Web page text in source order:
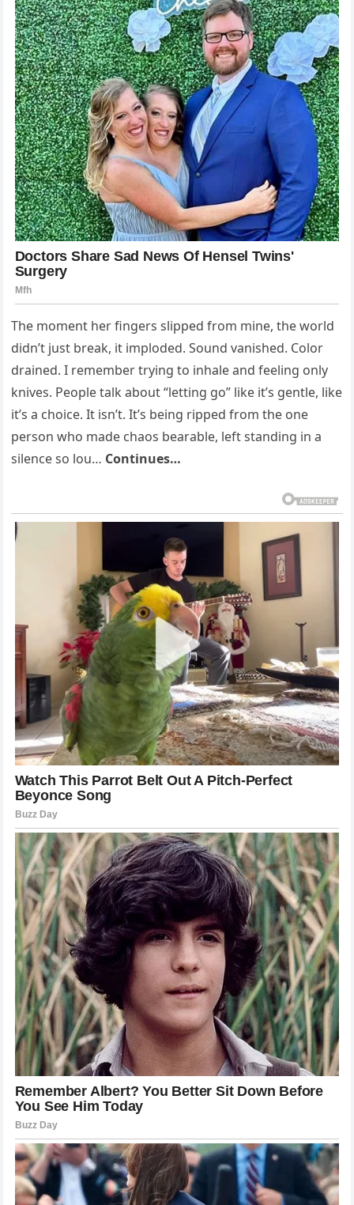
The moment her fingers slipped from mine, the world
didn’t just break, it imploded. Sound vanished. Color
drained. I remember trying to inhale and feeling only
knives. People talk about “letting go” like it’s gentle, like
it’s a choice. It isn’t. It’s being ripped from the one
person who made chaos bearable, left standing in a
silence so lou… Continues…